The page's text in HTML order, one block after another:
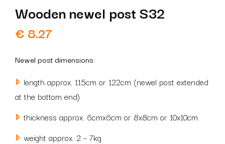
Wooden newel post S32
€ 8.27
Newel post dimensions:
length approx. 115cm or 122cm (newel post extended
at the bottom end)
thickness approx. 6cmx6cm or 8x8cm or 10x10cm
weight approx. 2 – 7kg